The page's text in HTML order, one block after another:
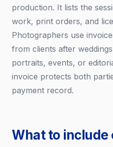
production. It lists the
work, print orders, and
Photographers use
from clients after
portraits, events, or
invoice protects both
payment record.
What to include